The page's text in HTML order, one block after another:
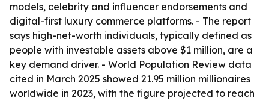
models, celebrity and influencer endorsements and
digital-first luxury commerce platforms. - The report
says high-net-worth individuals, typically defined as
people with investable assets above $1 million, are a
key demand driver. - World Population Review data
cited in March 2025 showed 21.95 million millionaires
worldwide in 2023, with the figure projected to reach